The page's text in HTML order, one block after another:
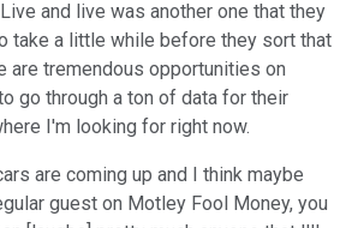
and live was another one that they
take a little while before they sort that
are tremendous opportunities on
go through a ton of data for their
I'm looking for right now.
are coming up and I think maybe
guest on Motley Fool Money, you